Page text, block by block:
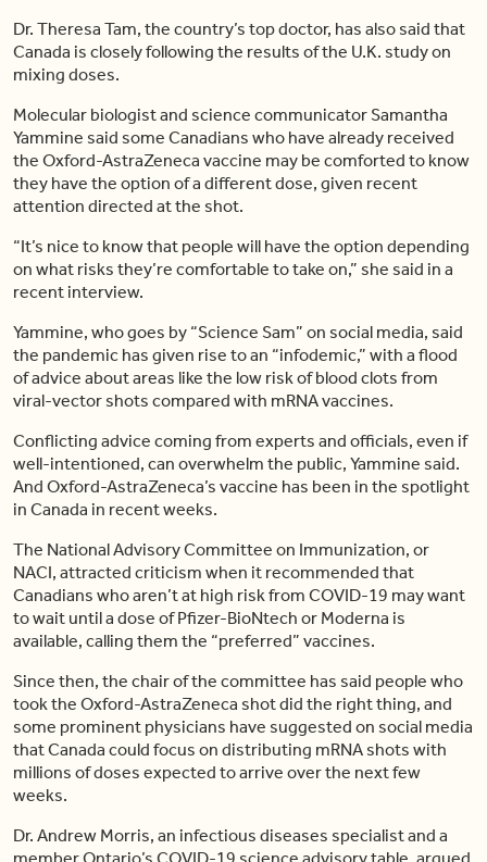
Dr. Theresa Tam, the country’s top doctor, has also said that
Canada is closely following the results of the U.K. study on
mixing doses.
Molecular biologist and science communicator Samantha
Yammine said some Canadians who have already received
the Oxford-AstraZeneca vaccine may be comforted to know
they have the option of a different dose, given recent
attention directed at the shot.
“It’s nice to know that people will have the option depending
on what risks they’re comfortable to take on,” she said in a
recent interview.
Yammine, who goes by “Science Sam” on social media, said
the pandemic has given rise to an “infodemic,” with a flood
of advice about areas like the low risk of blood clots from
viral-vector shots compared with mRNA vaccines.
Conflicting advice coming from experts and officials, even if
well-intentioned, can overwhelm the public, Yammine said.
And Oxford-AstraZeneca’s vaccine has been in the spotlight
in Canada in recent weeks.
The National Advisory Committee on Immunization, or
NACI, attracted criticism when it recommended that
Canadians who aren’t at high risk from COVID-19 may want
to wait until a dose of Pfizer-BioNtech or Moderna is
available, calling them the “preferred” vaccines.
Since then, the chair of the committee has said people who
took the Oxford-AstraZeneca shot did the right thing, and
some prominent physicians have suggested on social media
that Canada could focus on distributing mRNA shots with
millions of doses expected to arrive over the next few
weeks.
Dr. Andrew Morris, an infectious diseases specialist and a